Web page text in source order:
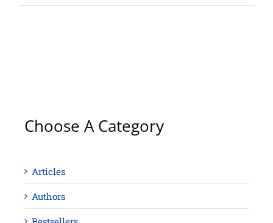
Choose A Category
Articles
Authors